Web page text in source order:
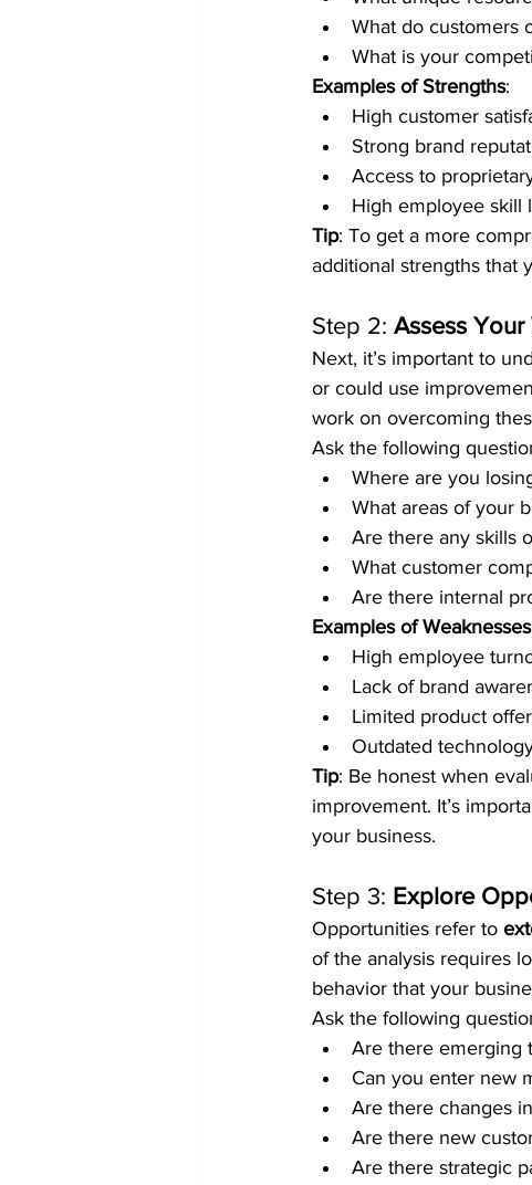
What do customers
What is your
Examples of Strengths:
High customer
Strong brand
Access to
High employee skill
Tip: To get a more
additional strengths that
Step 2: Assess Your
Next, it’s important to
or could use
work on overcoming
Ask the following
Where are you
What areas of your
Are there any skills
What customer
Are there internal
Examples of Weaknesses
High employee
Lack of brand
Limited product
Outdated
Tip: Be honest when
improvement. It’s
your business.
Step 3: Explore
Opportunities refer to
of the analysis requires
behavior that your
Ask the following
Are there emerging
Can you enter new
Are there changes
Are there new
Are there strategic